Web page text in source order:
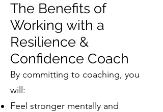
The Benefits of
Working with a
Resilience &
Confidence Coach
By committing to coaching, you
will:
Feel stronger mentally and